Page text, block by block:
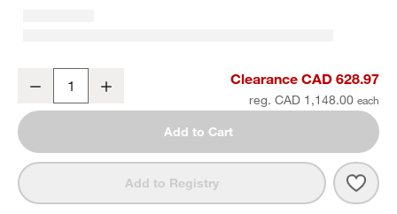
Batten Natural Teak Outdoor Umbrella Holder Side Table with
Decrease Clearance CAD 628.97
reg. CAD 1,148.00
Add to Cart
Add to Registry